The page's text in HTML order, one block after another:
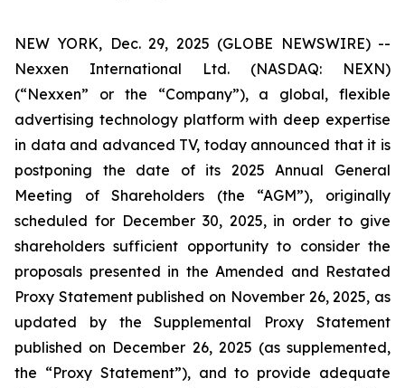
NEW YORK, Dec. 29, 2025 (GLOBE NEWSWIRE) --
Nexxen International Ltd. (NASDAQ: NEXN)
(“Nexxen” or the “Company”), a global, flexible
advertising technology platform with deep expertise
in data and advanced TV, today announced that it is
postponing the date of its 2025 Annual General
Meeting of Shareholders (the “AGM”), originally
scheduled for December 30, 2025, in order to give
shareholders sufficient opportunity to consider the
proposals presented in the Amended and Restated
Proxy Statement published on November 26, 2025, as
updated by the Supplemental Proxy Statement
published on December 26, 2025 (as supplemented,
the “Proxy Statement”), and to provide adequate